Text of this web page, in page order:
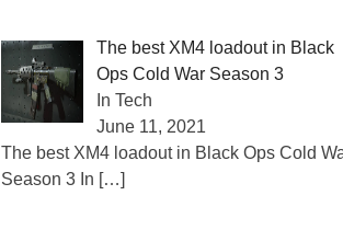
The best XM4 loadout in Black
Ops Cold War Season 3
In Tech
June 11, 2021
The best XM4 loadout in Black Ops Cold
Season 3 In […]